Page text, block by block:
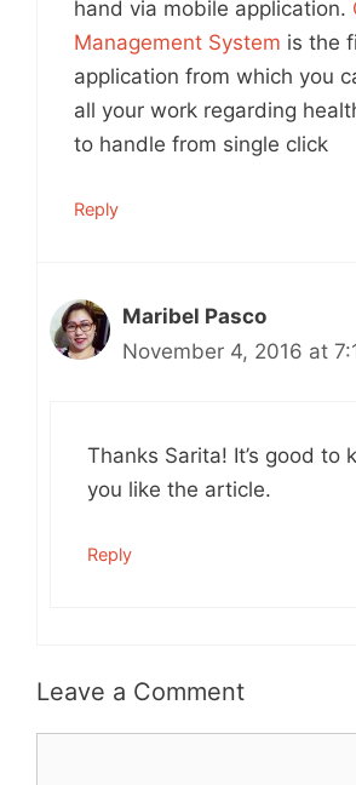
hand via mobile application.
Management System is the
application from which you
all your work regarding
to handle from single click
Reply
Maribel Pasco
November 4, 2016 at
Thanks Sarita! It’s good to
you like the article.
Reply
Leave a Comment